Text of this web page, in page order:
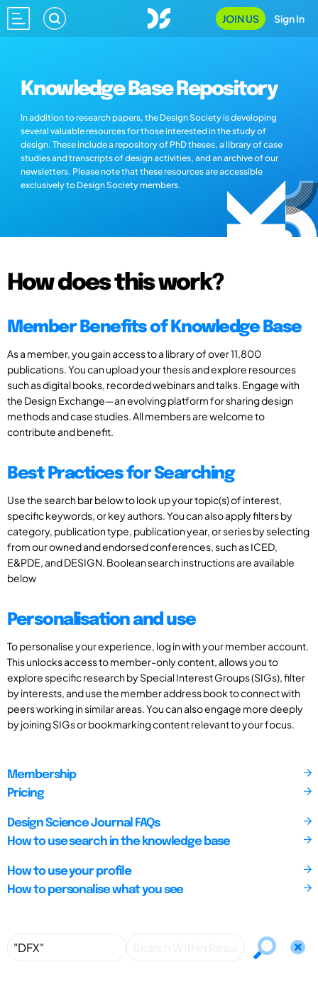
JOIN US Sign In
Knowledge Base Repository
In addition to research papers, the Design Society is developing
several valuable resources for those interested in the study of
design. These include a repository of PhD theses, a library of case
studies and transcripts of design activities, and an archive of our
newsletters. Please note that these resources are accessible
exclusively to Design Society members.
How does this work?
Member Benefits of Knowledge Base
As a member, you gain access to a library of over 11,800
publications. You can upload your thesis and explore resources
such as digital books, recorded webinars and talks. Engage with
the Design Exchange—an evolving platform for sharing design
methods and case studies. All members are welcome to
contribute and benefit.
Best Practices for Searching
Use the search bar below to look up your topic(s) of interest,
specific keywords, or key authors. You can also apply filters by
category, publication type, publication year, or series by selecting
from our owned and endorsed conferences, such as ICED,
E&PDE, and DESIGN. Boolean search instructions are available
below
Personalisation and use
To personalise your experience, log in with your member account.
This unlocks access to member-only content, allows you to
explore specific research by Special Interest Groups (SIGs), filter
by interests, and use the member address book to connect with
peers working in similar areas. You can also engage more deeply
by joining SIGs or bookmarking content relevant to your focus.
Membership
Pricing
Design Science Journal FAQs
How to use search in the knowledge base
How to use your profile
How to personalise what you see